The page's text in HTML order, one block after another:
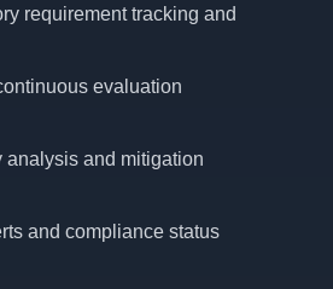
requirement tracking and
evaluation
and mitigation
and compliance status